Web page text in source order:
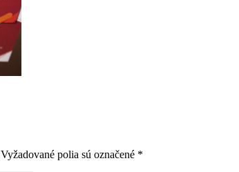
Vyžadované polia sú označené *